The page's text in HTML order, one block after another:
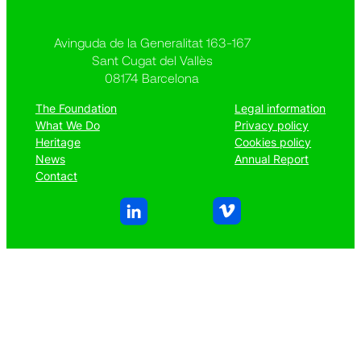
Avinguda de la Generalitat 163-167
Sant Cugat del Vallès
08174 Barcelona
The Foundation
What We Do
Heritage
News
Contact
Legal information
Privacy policy
Cookies policy
Annual Report